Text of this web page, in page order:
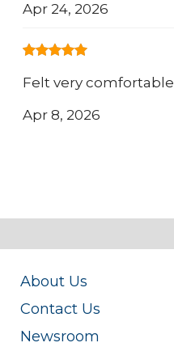
Apr 24, 2026
Felt very comfortable
Apr 8, 2026
About Us
Contact Us
Newsroom